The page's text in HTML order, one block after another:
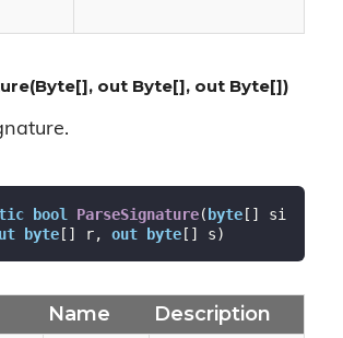
out Byte[], out Byte[])
bool ParseSignature(byte[] si
byte[] r, out byte[] s)
Name Description